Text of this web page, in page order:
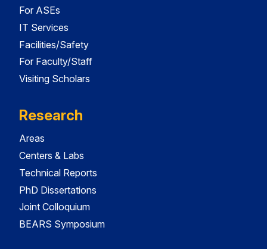
For ASEs
IT Services
Facilities/Safety
For Faculty/Staff
Visiting Scholars
Research
Areas
Centers & Labs
Technical Reports
PhD Dissertations
Joint Colloquium
BEARS Symposium